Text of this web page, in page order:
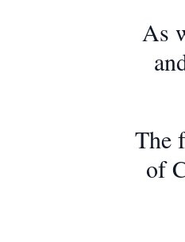
As
The
of